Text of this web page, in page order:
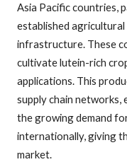
Asia Pacific countries,
established
infrastructure. These
cultivate lutein-rich
applications. This
supply chain networks,
the growing demand
internationally, giving
market.